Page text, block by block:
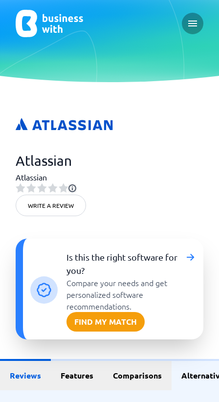
Open
Atlassian
Atlassian
WRITE A REVIEW
Is this the right software for
you?
Compare your needs and get
personalized software
recommendations.
FIND MY MATCH
Reviews Features Comparisons